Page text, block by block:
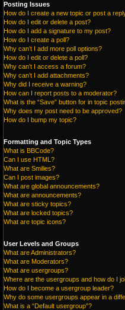
Posting Issues
How do I create a new topic or post a
How do I edit or delete a post?
How do I add a signature to my post?
How do I create a poll?
Why can’t I add more poll options?
How do I edit or delete a poll?
Why can’t I access a forum?
Why can’t I add attachments?
Why did I receive a warning?
How can I report posts to a moderator?
What is the “Save” button for in topic
Why does my post need to be approved?
How do I bump my topic?
Formatting and Topic Types
What is BBCode?
Can I use HTML?
What are Smilies?
Can I post images?
What are global announcements?
What are announcements?
What are sticky topics?
What are locked topics?
What are topic icons?
User Levels and Groups
What are Administrators?
What are Moderators?
What are usergroups?
Where are the usergroups and how do I
How do I become a usergroup leader?
Why do some usergroups appear in a
What is a “Default usergroup”?